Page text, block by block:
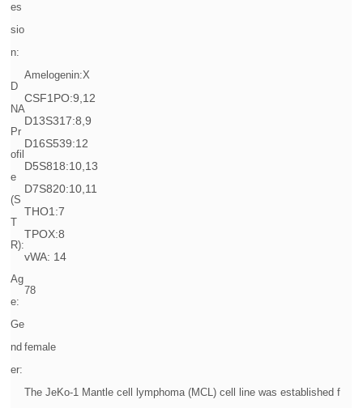
es
sio
n:
D
NA
Pr
ofil
e
(S
T
R):
Amelogenin:X
CSF1PO:9,12
D13S317:8,9
D16S539:12
D5S818:10,13
D7S820:10,11
THO1:7
TPOX:8
vWA: 14
Ag
e:
78
Ge
nd
er:
female
The JeKo-1 Mantle cell lymphoma (MCL) cell line was established f